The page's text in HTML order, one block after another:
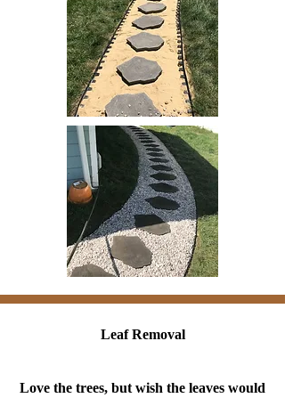
Leaf Removal
Love the trees, but wish the leaves would